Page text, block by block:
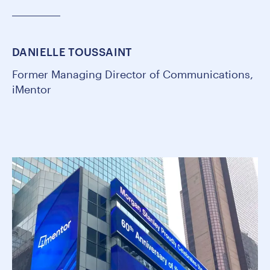
DANIELLE TOUSSAINT
Former Managing Director of Communications,
iMentor